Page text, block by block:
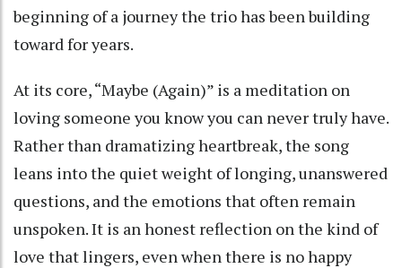
beginning of a journey the trio has been building
toward for years.
At its core, “Maybe (Again)” is a meditation on
loving someone you know you can never truly have.
Rather than dramatizing heartbreak, the song
leans into the quiet weight of longing, unanswered
questions, and the emotions that often remain
unspoken. It is an honest reflection on the kind of
love that lingers, even when there is no happy